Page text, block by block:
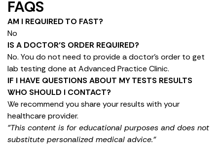
FAQS
AM I REQUIRED TO FAST?
No
IS A DOCTOR’S ORDER REQUIRED?
No. You do not need to provide a doctor’s order to get
lab testing done at Advanced Practice Clinic.
IF I HAVE QUESTIONS ABOUT MY TESTS RESULTS
WHO SHOULD I CONTACT?
We recommend you share your results with your
healthcare provider.
"This content is for educational purposes and does not
substitute personalized medical advice."